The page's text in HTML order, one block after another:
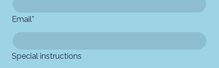
Email*
Special instructions